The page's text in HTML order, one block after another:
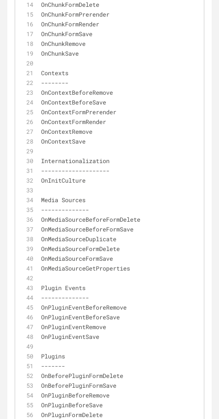
OnChunkFormDelete
OnChunkFormPrerender
OnChunkFormRender
OnChunkFormSave
OnChunkRemove
OnChunkSave
Contexts
--------
OnContextBeforeRemove
OnContextBeforeSave
OnContextFormPrerender
OnContextFormRender
OnContextRemove
OnContextSave
Internationalization
--------------------
OnInitCulture
Media Sources
--------------
OnMediaSourceBeforeFormDelete
OnMediaSourceBeforeFormSave
OnMediaSourceDuplicate
OnMediaSourceFormDelete
OnMediaSourceFormSave
OnMediaSourceGetProperties
Plugin Events
--------------
OnPluginEventBeforeRemove
OnPluginEventBeforeSave
OnPluginEventRemove
OnPluginEventSave
Plugins
-------
OnBeforePluginFormDelete
OnBeforePluginFormSave
OnPluginBeforeRemove
OnPluginBeforeSave
OnPluginFormDelete